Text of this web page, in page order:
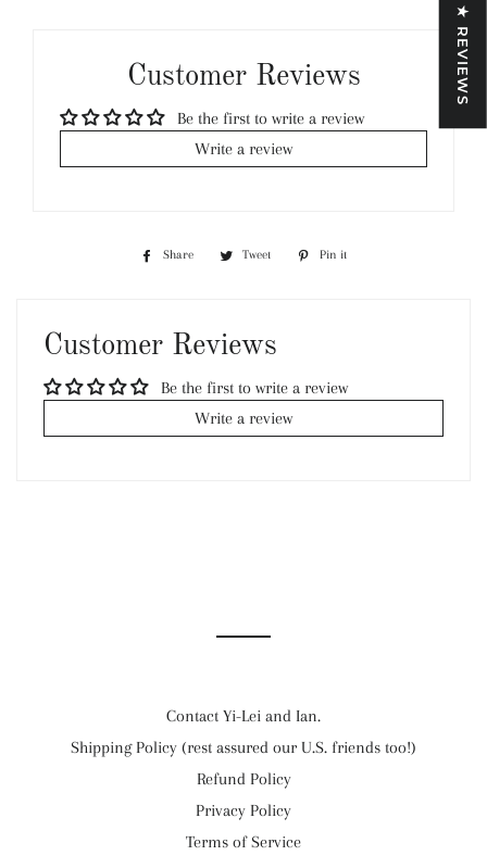
Customer Reviews
Be the first to write a review
Write a review
Share
Share
Tweet
Tweet
Pin it
Customer Reviews
Be the first to write a review
Write a review
Contact Yi-Lei and Ian.
Shipping Policy (rest assured our U.S. friends too!)
Refund Policy
Privacy Policy
Terms of Service
★ REVIEWS